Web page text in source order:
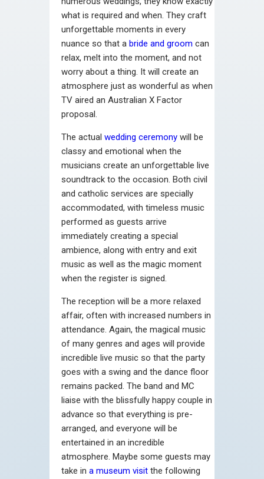
what is required and when. They craft
unforgettable moments in every
nuance so that a bride and groom can
relax, melt into the moment, and not
worry about a thing. It will create an
atmosphere just as wonderful as when
TV aired an Australian X Factor
proposal.
The actual wedding ceremony will be
classy and emotional when the
musicians create an unforgettable live
soundtrack to the occasion. Both civil
and catholic services are specially
accommodated, with timeless music
performed as guests arrive
immediately creating a special
ambience, along with entry and exit
music as well as the magic moment
when the register is signed.
The reception will be a more relaxed
affair, often with increased numbers in
attendance. Again, the magical music
of many genres and ages will provide
incredible live music so that the party
goes with a swing and the dance floor
remains packed. The band and MC
liaise with the blissfully happy couple in
advance so that everything is pre-
arranged, and everyone will be
entertained in an incredible
atmosphere. Maybe some guests may
take in a museum visit the following